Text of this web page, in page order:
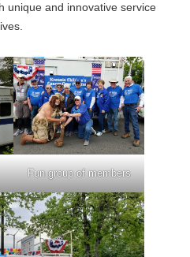
unique and innovative service
Fun group of members